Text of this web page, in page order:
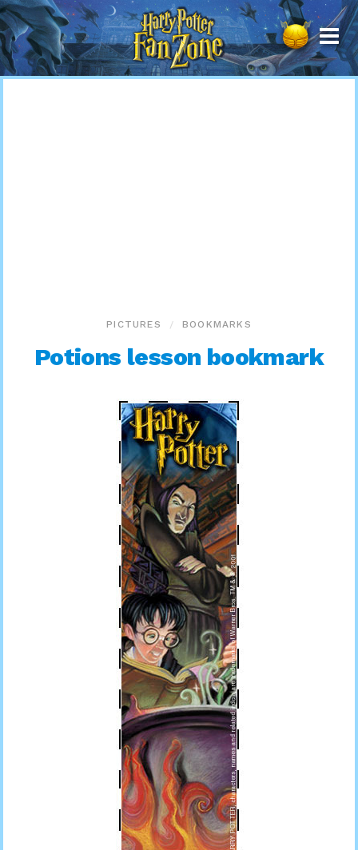
Harry
Potter
Fan
Zone
PICTURES BOOKMARKS
Potions lesson bookmark